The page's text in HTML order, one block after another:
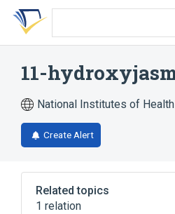
Skip
search
Skip
Skip
account
11-
National Institutes of Health
Create Alert
Related topics
1 relation